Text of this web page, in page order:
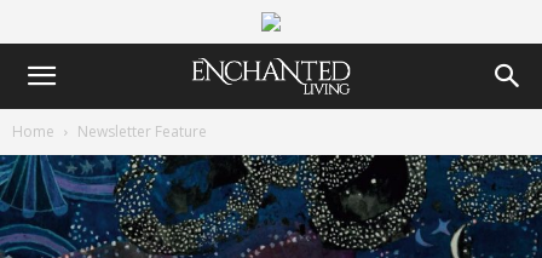
Home Newsletter Feature